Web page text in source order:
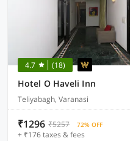
4.7 (18)
Hotel O Haveli Inn
Teliyabagh, Varanasi
₹1296 ₹5257 72% OFF
+ ₹176 taxes & fees